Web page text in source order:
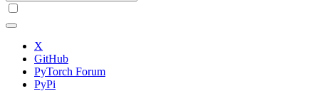
X
GitHub
PyTorch Forum
PyPi